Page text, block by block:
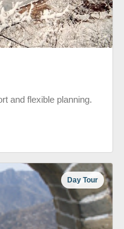
and flexible planning.
Day Tour